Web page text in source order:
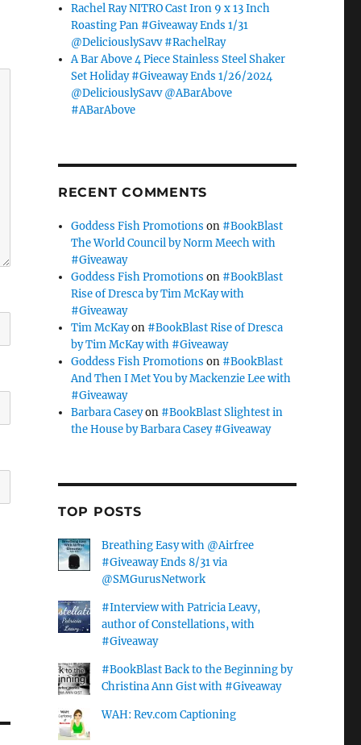
Rachel Ray NITRO Cast Iron 9 x 13 Inch
Roasting Pan #Giveaway Ends 1/31
@DeliciouslySavv #RachelRay
A Bar Above 4 Piece Stainless Steel Shaker
Set Holiday #Giveaway Ends 1/26/2024
@DeliciouslySavv @ABarAbove
#ABarAbove
RECENT COMMENTS
Goddess Fish Promotions on #BookBlast
The World Council by Norm Meech with
#Giveaway
Goddess Fish Promotions on #BookBlast
Rise of Dresca by Tim McKay with
#Giveaway
Tim McKayon #BookBlast Rise of Dresca
by Tim McKay with #Giveaway
Goddess Fish Promotions on #BookBlast
And Then I Met You by Mackenzie Lee with
#Giveaway
Barbara Caseyon #BookBlast Slightest in
the House by Barbara Casey #Giveaway
TOP POSTS
Breathing Easy with @Airfree
#Giveaway Ends 8/31 via
@SMGurusNetwork
#Interview with Patricia Leavy,
author of Constellations, with
#Giveaway
#BookBlast Back to the Beginning by
Christina Ann Gist with #Giveaway
WAH: Rev.com Captioning